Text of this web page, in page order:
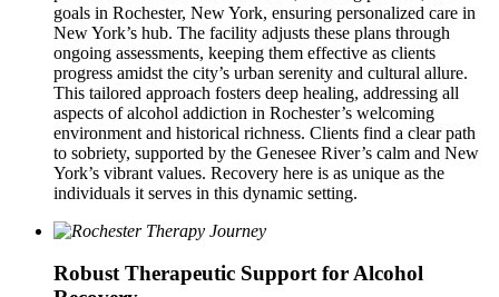
goals in Rochester, New York, ensuring personalized care in
New York’s hub. The facility adjusts these plans through
ongoing assessments, keeping them effective as clients
progress amidst the city’s urban serenity and cultural allure.
This tailored approach fosters deep healing, addressing all
aspects of alcohol addiction in Rochester’s welcoming
environment and historical richness. Clients find a clear path
to sobriety, supported by the Genesee River’s calm and New
York’s vibrant values. Recovery here is as unique as the
individuals it serves in this dynamic setting.
Robust Therapeutic Support for Alcohol